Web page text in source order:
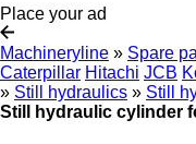
Place your ad
Machineryline » Spare
Caterpillar Hitachi JCB
» Still hydraulics » Still
Still hydraulic cylinder